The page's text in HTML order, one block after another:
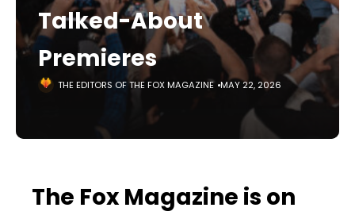
Talked-About
Premieres
THE EDITORS OF THE FOX MAGAZINE MAY 22, 2026
The Fox Magazine is on